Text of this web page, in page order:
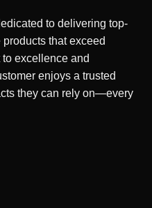
to delivering top-
that exceed
excellence and
enjoys a trusted
they can rely on—every